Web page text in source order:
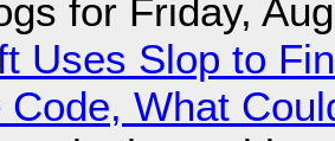
for Friday,
Uses Slop to
Code, What